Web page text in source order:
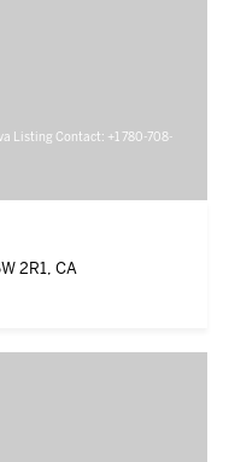
Listing Contact: +1 780-708-
2R1, CA